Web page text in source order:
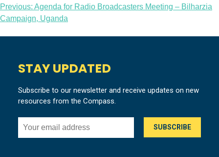
Post
navigation
Previous: Agenda for Radio Broadcasters Meeting – Bilharzia
Campaign, Uganda
STAY UPDATED
Subscribe to our newsletter and receive updates on new
resources from the Compass.